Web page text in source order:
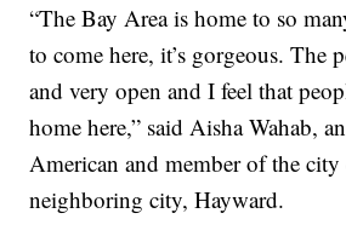
“The Bay Area is home to so
to come here, it’s gorgeous. The
and very open and I feel that
home here,” said Aisha Wahab,
American and member of the
neighboring city, Hayward.